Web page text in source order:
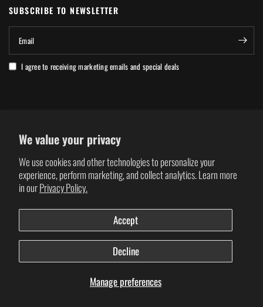
We value your privacy
We use cookies and other technologies to personalize your
experience, perform marketing, and collect analytics. Learn more
in ourPrivacy Policy.
Manage preferences
Accept
Decline
SUBSCRIBE TO NEWSLETTER
Email
I agree to receiving marketing emails and special deals
Click to change location
Update
Update